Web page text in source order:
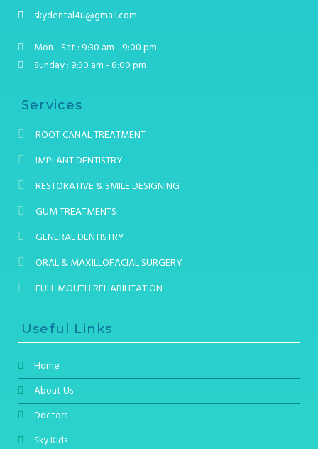
skydental4u@gmail.com
Mon - Sat : 9:30 am - 9:00 pm
Sunday : 9:30 am - 8:00 pm
Services
ROOT CANAL TREATMENT
IMPLANT DENTISTRY
RESTORATIVE & SMILE DESIGNING
GUM TREATMENTS
GENERAL DENTISTRY
ORAL & MAXILLOFACIAL SURGERY
FULL MOUTH REHABILITATION
Useful Links
Home
About Us
Doctors
Sky Kids